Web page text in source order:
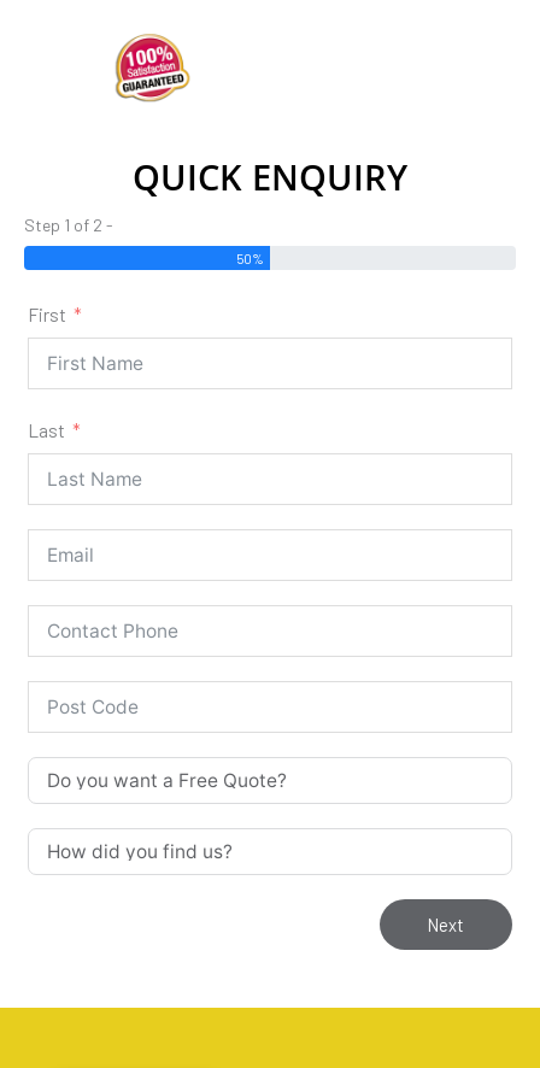
QUICK ENQUIRY
Step 1 of 2 -
50%
First
Last
Next
Our Stoves are for 'Supply & Fit'
Only!
We have a full range of stoves available for us to